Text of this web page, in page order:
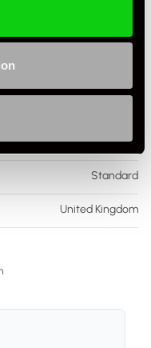
Black
Dealership & Specialist
Standard
United Kingdom